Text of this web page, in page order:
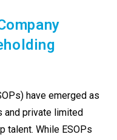
have emerged as
and private limited
talent. While ESOPs